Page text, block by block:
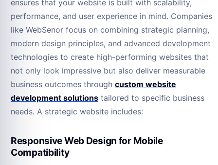
ensures that your website is built with scalability,
performance, and user experience in mind. Companies
like WebSenor focus on combining strategic planning,
modern design principles, and advanced development
technologies to create high-performing websites that
not only look impressive but also deliver measurable
business outcomes through custom website
development solutions tailored to specific business
needs. A strategic website includes:
Responsive Web Design for Mobile
Compatibility